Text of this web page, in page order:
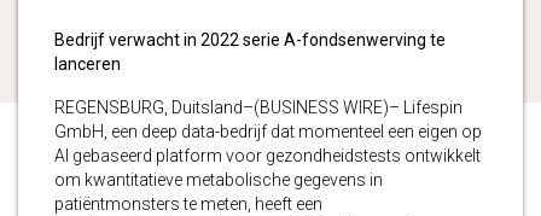
Bedrijf verwacht in 2022 serie A-fondsenwerving te
lanceren
REGENSBURG, Duitsland–(BUSINESS WIRE)– Lifespin
GmbH, een deep data-bedrijf dat momenteel een eigen op
AI gebaseerd platform voor gezondheidstests ontwikkelt
om kwantitatieve metabolische gegevens in
patiëntmonsters te meten, heeft een